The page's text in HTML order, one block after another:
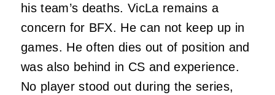
his team’s deaths. VicLa remains a
concern for BFX. He can not keep up in
games. He often dies out of position and
was also behind in CS and experience.
No player stood out during the series,